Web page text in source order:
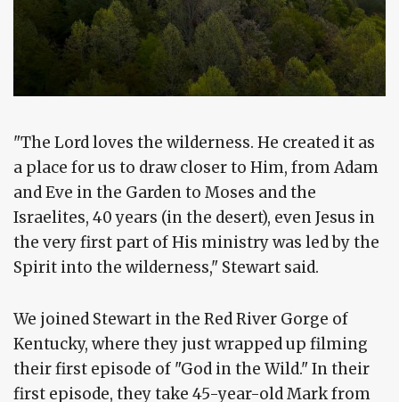
"The Lord loves the wilderness. He created it as
a place for us to draw closer to Him, from Adam
and Eve in the Garden to Moses and the
Israelites, 40 years (in the desert), even Jesus in
the very first part of His ministry was led by the
Spirit into the wilderness," Stewart said.
We joined Stewart in the Red River Gorge of
Kentucky, where they just wrapped up filming
their first episode of "God in the Wild." In their
first episode, they take 45-year-old Mark from